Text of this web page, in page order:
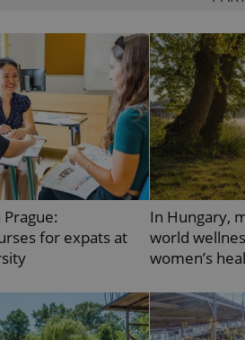
for expats at
In Hungary,
world
women’s
exprt
Name
_ga
Name
Provider/
Domain
_fbp
Meta
Platform
.expats.cz